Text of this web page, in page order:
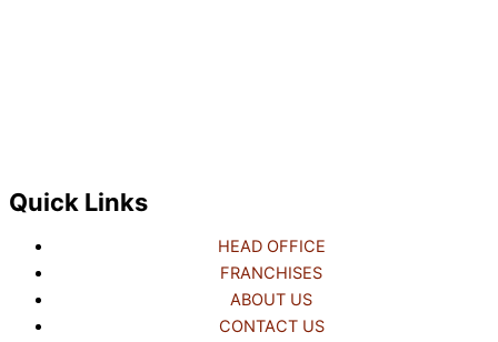
Quick Links
HEAD OFFICE
FRANCHISES
ABOUT US
CONTACT US